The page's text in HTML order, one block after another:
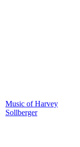
Music of Harvey
Sollberger